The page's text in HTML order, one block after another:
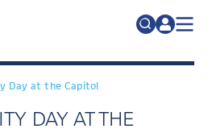
Search
for:
FAQs
CENTER
Day at the Capitol
DAY AT THE